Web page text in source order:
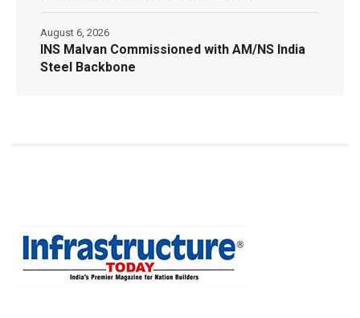
INS Malvan Commissioned with AM/NS India
Steel Backbone
August 6, 2026